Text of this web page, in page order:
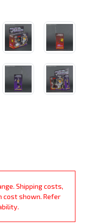
Shipping costs,
cost shown. Refer